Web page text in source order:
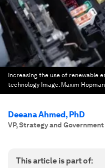
Increasing the use of renewable
technology Image: Maxim
Deeana Ahmed, PhD
VP, Strategy and
This article is part of: